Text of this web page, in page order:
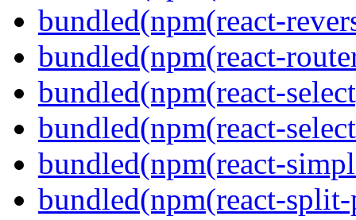
bundled(npm(react-
bundled(npm(react-
bundled(npm(react-
bundled(npm(react-
bundled(npm(react-
bundled(npm(react-split-